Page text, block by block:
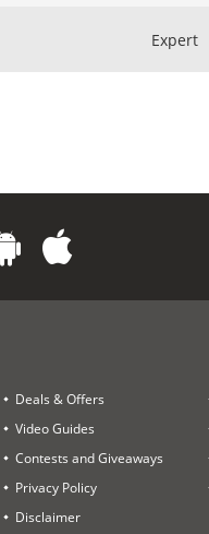
Expert
Deals & Offers
Video Guides
Contests and Giveaways
Privacy Policy
Disclaimer